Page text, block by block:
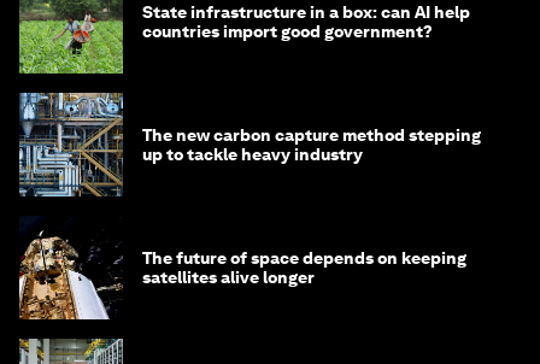
State infrastructure in a box: can AI help
countries import good government?
The new carbon capture method stepping
up to tackle heavy industry
The future of space depends on keeping
satellites alive longer